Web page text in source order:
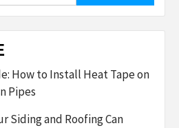
How to Install Heat Tape on
Pipes
Siding and Roofing Can